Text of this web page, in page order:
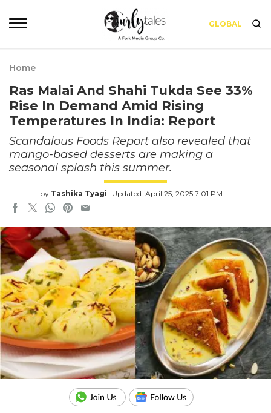
GLOBAL
Home
Ras Malai And Shahi Tukda See 33%
Rise In Demand Amid Rising
Temperatures In India: Report
Scandalous Foods Report also revealed that
mango-based desserts are making a
seasonal splash this summer.
by Tashika Tyagi Updated: April 25, 2025 7:01 PM